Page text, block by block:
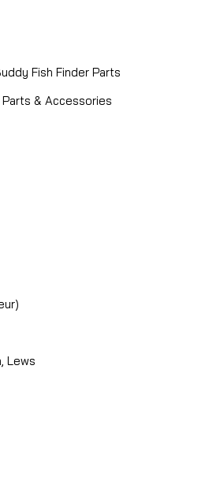
Fish Finder Parts
& Accessories
Lews